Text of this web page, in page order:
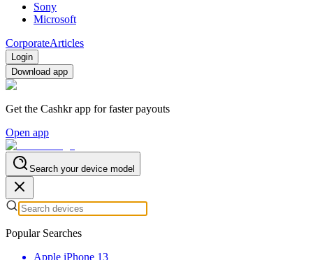
Sony
Microsoft
CorporateArticles
Login
Download app
Get the Cashkr app for faster payouts
Open app
Search your device model
Popular Searches
Apple iPhone 13